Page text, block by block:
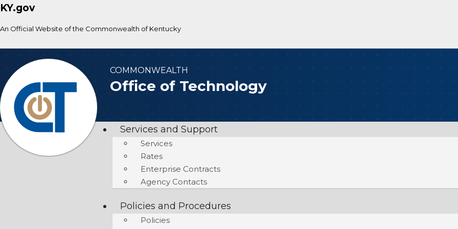
KY.gov
An Official Website of the Commonwealth of Kentucky
COMMONWEALTH
Office of Technology
Services and Support
Services
Rates
Enterprise Contracts
Agency Contacts
Policies and Procedures
Policies